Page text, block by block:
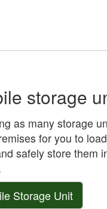
storage
as many storage
for you to
safely store them
Storage Unit